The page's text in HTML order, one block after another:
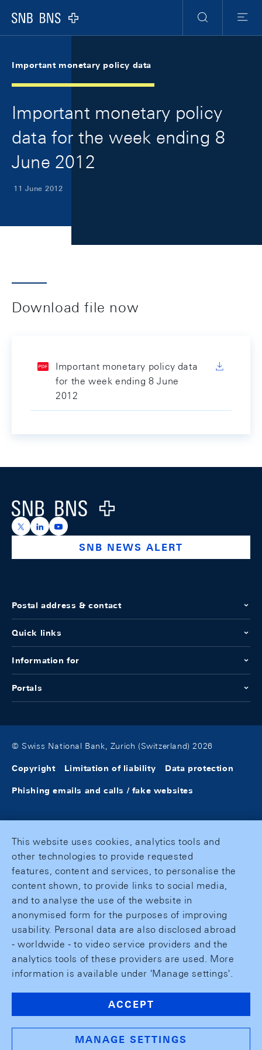
Logo
Search
Menu
Important monetary policy data
Important monetary policy
data for the week ending 8
June 2012
11 June 2012
Download file now
Important monetary policy data
for the week ending 8 June
2012
Logo
https://x.com/snb_bns
https://ch.linkedin.com/company/swiss-national-
https://www.youtube.com/@swissnationalbank
SNB NEWS ALERT
Postal address & contact
Quick links
Information for
Portals
© Swiss National Bank, Zurich (Switzerland) 2026
Copyright Limitation of liability Data protection
Phishing emails and calls / fake websites
This website uses cookies, analytics tools and
other technologies to provide requested
features, content and services, to personalise the
content shown, to provide links to social media,
and to analyse the use of the website in
anonymised form for the purposes of improving
usability. Personal data are also disclosed abroad
- worldwide - to video service providers and the
analytics tools of these providers are used. More
information is available under 'Manage settings'.
ACCEPT
MANAGE SETTINGS